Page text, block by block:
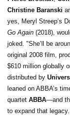
Christine Baranski
yes, Meryl Streep’s
Go Again (2018),
joked. "She’ll be
original 2008 film,
$610 million globally
distributed by
leaned on ABBA’s
quartet ABBA—and
to expand that legacy.